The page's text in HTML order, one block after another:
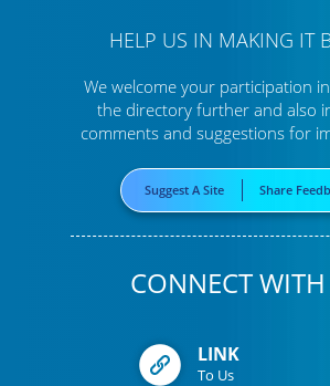
HELP US IN MAKING IT
We welcome your participation
the directory furtherand also
comments and suggestions for
Suggest A Site Share
CONNECT
LINK
To Us